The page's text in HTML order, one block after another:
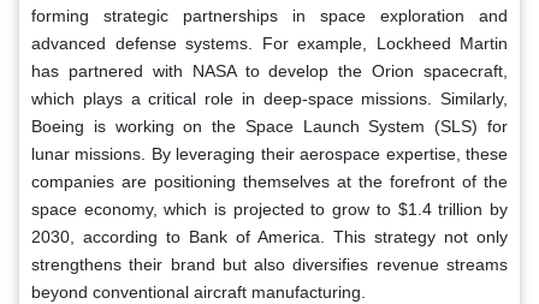
forming strategic partnerships in space exploration and
advanced defense systems. For example, Lockheed Martin
has partnered with NASA to develop the Orion spacecraft,
which plays a critical role in deep-space missions. Similarly,
Boeing is working on the Space Launch System (SLS) for
lunar missions. By leveraging their aerospace expertise, these
companies are positioning themselves at the forefront of the
space economy, which is projected to grow to $1.4 trillion by
2030, according to Bank of America. This strategy not only
strengthens their brand but also diversifies revenue streams
beyond conventional aircraft manufacturing.